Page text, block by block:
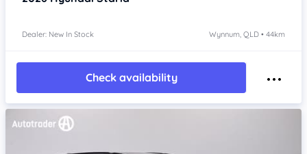
Dealer: New In Stock Wynnum, QLD • 44km
Check availability